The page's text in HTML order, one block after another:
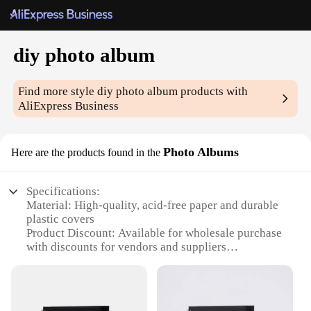
diy photo album
Find more stylediy photo album products with
AliExpress Business
Here are the products found in the Photo Albums
Specifications:
Material: High-quality, acid-free paper and durable
plastic covers
Product Discount: Available for wholesale purchase
with discounts for vendors and suppliers
personal and professional use
customizable layouts